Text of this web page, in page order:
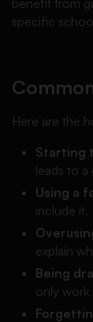
specific
Here are the
Starting
leads to
Using a
include it.
explain
Being
only work